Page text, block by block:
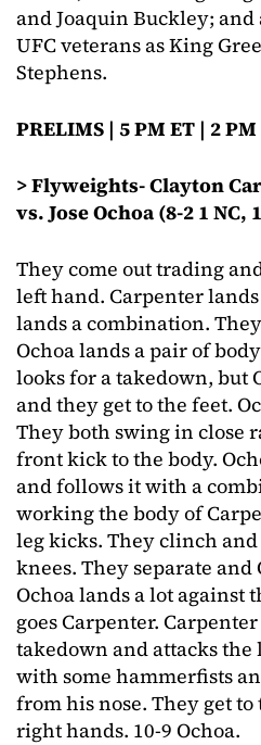
and Joaquin Buckley;
UFC veterans as King
Stephens.
PRELIMS | 5 PM ET | 2
> Flyweights- Clayton
vs. Jose Ochoa (8-2 1 NC,
They come out trading
left hand. Carpenter
lands a combination.
Ochoa lands a pair of
looks for a takedown, but
and they get to the feet.
They both swing in close
front kick to the body.
and follows it with a
working the body of
leg kicks. They clinch
knees. They separate
Ochoa lands a lot against
goes Carpenter.
takedown and attacks the
with some hammerfists
from his nose. They get
right hands. 10-9 Ochoa.